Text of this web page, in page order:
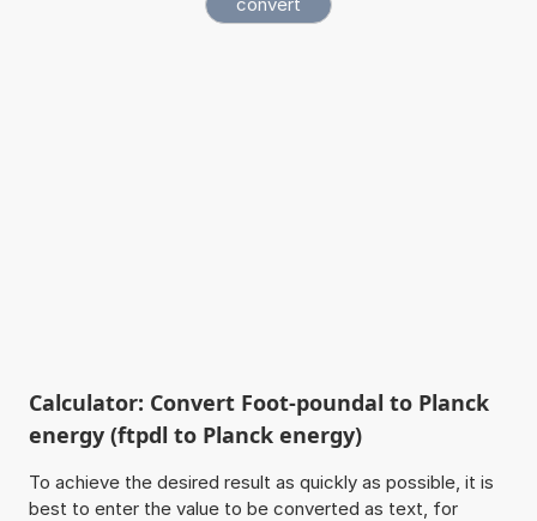
Calculator: Convert Foot-poundal to Planck
energy (ftpdl to Planck energy)
To achieve the desired result as quickly as possible, it is
best to enter the value to be converted as text, for